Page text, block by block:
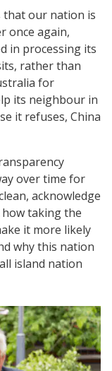
our nation is
once again,
in processing its
rather than
for
its neighbour in
it refuses, China
over time for
acknowledge
taking the
it more likely
why this nation
island nation